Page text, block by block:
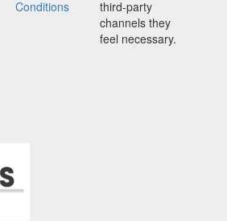
Conditions
third-party
channels they
feel necessary.